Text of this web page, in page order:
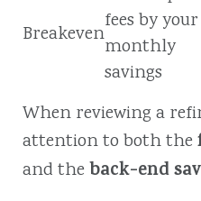
Breakeven
fees by your
monthly
savings
When reviewing a
attention to both the
and theback-end